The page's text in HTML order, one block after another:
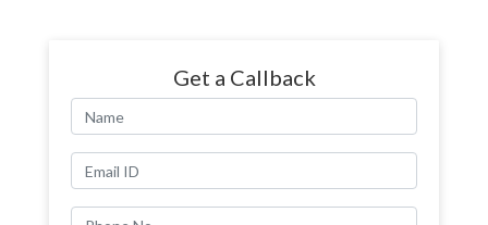
Get a Callback